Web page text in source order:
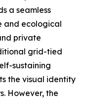
a seamless
and ecological
private
grid-tied
sustaining
the visual identity
However, the